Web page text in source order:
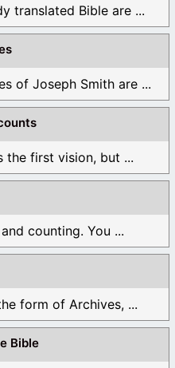
translated Bible are ...
of Joseph Smith are ...
the first vision, but ...
counting. You ...
form of Archives, ...
Bible